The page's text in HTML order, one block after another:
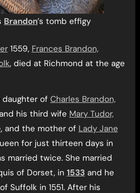
Brandon’s tomb effigy
1559, Frances Brandon,
, died at Richmond at the age
daughter of Charles Brandon,
his third wife Mary Tudor,
, and the mother of Lady Jane
for just thirteen days in
married twice. She married
of Dorset, in 1533and he
Suffolk in 1551. After his